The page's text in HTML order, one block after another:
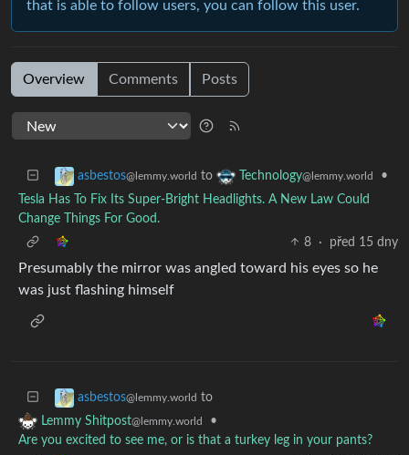
that is able to follow users, you can follow this user.
Overview Comments Posts
asbestos@lemmy.world to Technology@lemmy.world
•
Tesla Has To Fix Its Super-Bright Headlights. A New Law Could
Change Things For Good.
8
· před 15 dny
Presumably the mirror was angled toward his eyes so he
was just flashing himself
asbestos@lemmy.world to
Lemmy Shitpost@lemmy.world
•
Are you excited to see me, or is that a turkey leg in your pants?